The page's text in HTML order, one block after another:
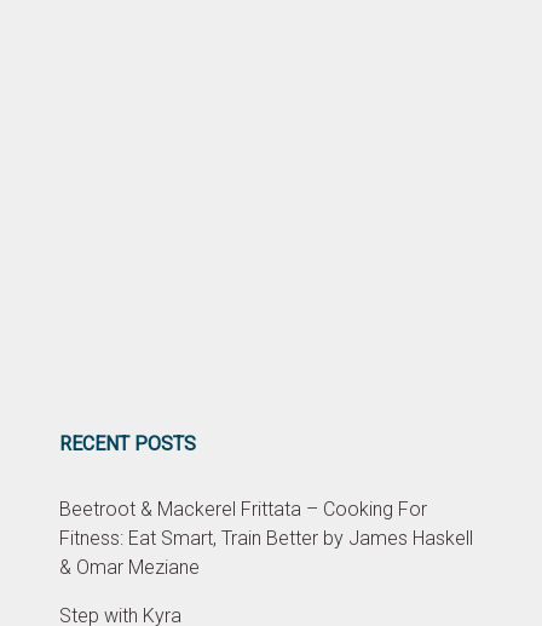
RECENT POSTS
Beetroot & Mackerel Frittata – Cooking For
Fitness: Eat Smart, Train Better by James Haskell
& Omar Meziane
Step with Kyra